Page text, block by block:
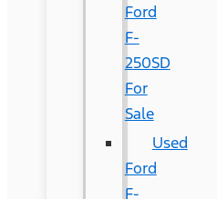
Ford
F-
250SD
For
Sale
Used
Ford
F-